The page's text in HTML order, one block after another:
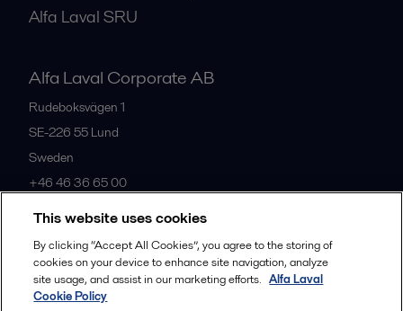
Alfa Laval SRU
Alfa Laval Corporate AB
Rudeboksvägen 1
SE-226 55 Lund
Sweden
+46 46 36 65 00
All offices
This website uses cookies
By clicking “Accept All Cookies”, you agree to the storing of
cookies on your device to enhance site navigation, analyze
site usage, and assist in our marketing efforts. Alfa Laval
Cookie Policy